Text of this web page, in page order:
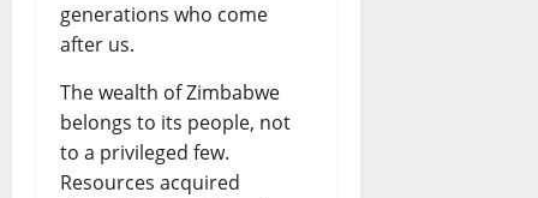
generations who come
after us.
The wealth of Zimbabwe
belongs to its people, not
to a privileged few.
Resources acquired